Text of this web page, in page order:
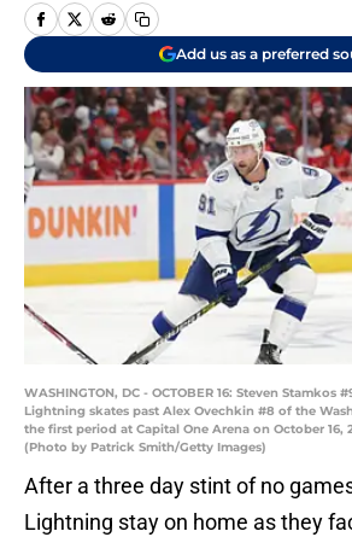
Add us as a preferred
WASHINGTON, DC - OCTOBER 16: Steven Stamkos
Lightning skates past Alex Ovechkin #8 of the
the first period at Capital One Arena on October 16,
(Photo by Patrick Smith/Getty Images)
After a three day stint of no
Lightning stay on home as they